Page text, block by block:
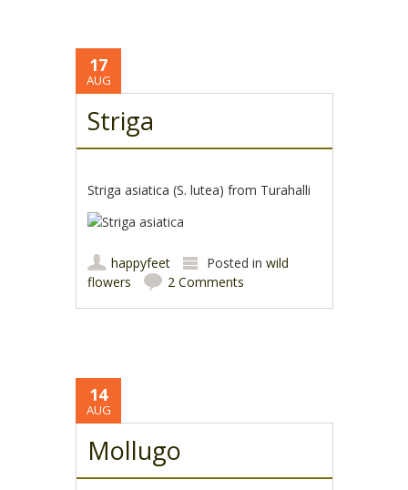
17
AUG
Striga
Striga asiatica (S. lutea) from Turahalli
happyfeet Posted inwild
flowers
2 Comments
14
AUG
Mollugo